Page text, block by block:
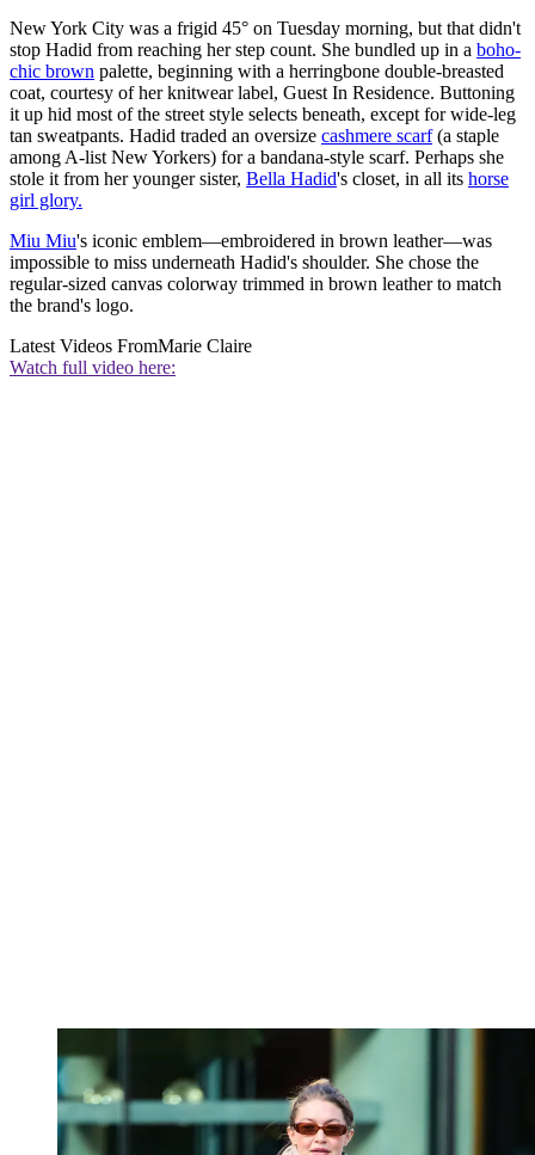
New York City was a frigid 45° on Tuesday morning, but that didn't
stop Hadid from reaching her step count. She bundled up in a boho-
chic brown palette, beginning with a herringbone double-breasted
coat, courtesy of her knitwear label, Guest In Residence. Buttoning
it up hid most of the street style selects beneath, except for wide-leg
tan sweatpants. Hadid traded an oversize cashmere scarf(a staple
among A-list New Yorkers) for a bandana-style scarf. Perhaps she
stole it from her younger sister, Bella Hadid's closet, in all its horse
girl glory.
Miu Miu's iconic emblem—embroidered in brown leather—was
impossible to miss underneath Hadid's shoulder. She chose the
regular-sized canvas colorway trimmed in brown leather to match
the brand's logo.
Latest Videos FromMarie Claire
Watch full video here: